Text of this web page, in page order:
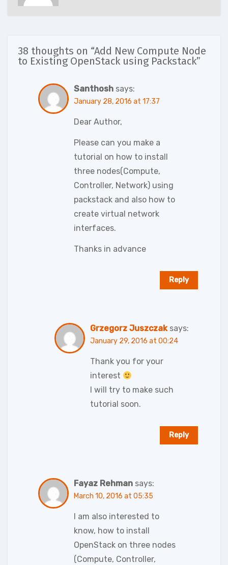
38 thoughts on “Add New Compute Node
to Existing OpenStack using Packstack”
Santhosh says:
January 28, 2016 at 17:37
Dear Author,
Please can you make a
tutorial on how to install
three nodes(Compute,
Controller, Network) using
packstack and also how to
create virtual network
interfaces.
Thanks in advance
Reply
Grzegorz Juszczak says:
January 29, 2016 at 00:24
Thank you for your
interest
I will try to make such
tutorial soon.
Reply
Fayaz Rehman says:
March 10, 2016 at 05:35
I am also interested to
know, how to install
OpenStack on three nodes
(Compute, Controller,